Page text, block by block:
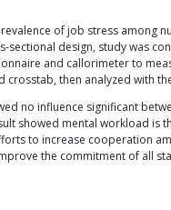
of job stress among
sectional design, study was
and callorimeter to
then analyzed with
no influence significant
showed mental workload is
to increase cooperation
the commitment of all